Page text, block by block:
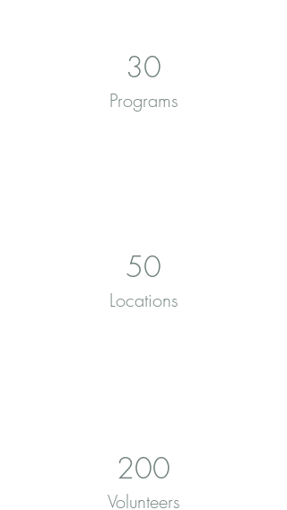
30
Programs
50
Locations
200
Volunteers